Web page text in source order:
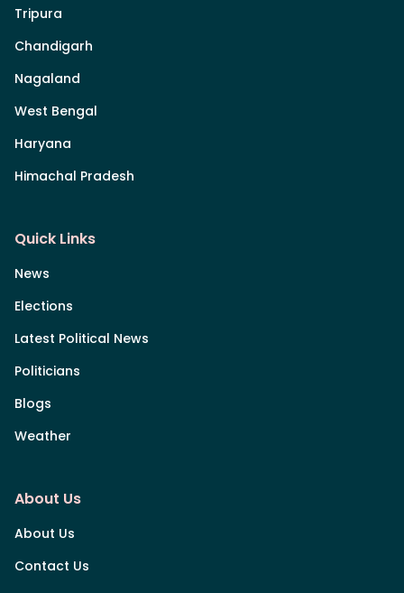
Tripura
Chandigarh
Nagaland
West Bengal
Haryana
Himachal Pradesh
Quick Links
News
Elections
Latest Political News
Politicians
Blogs
Weather
About Us
About Us
Contact Us